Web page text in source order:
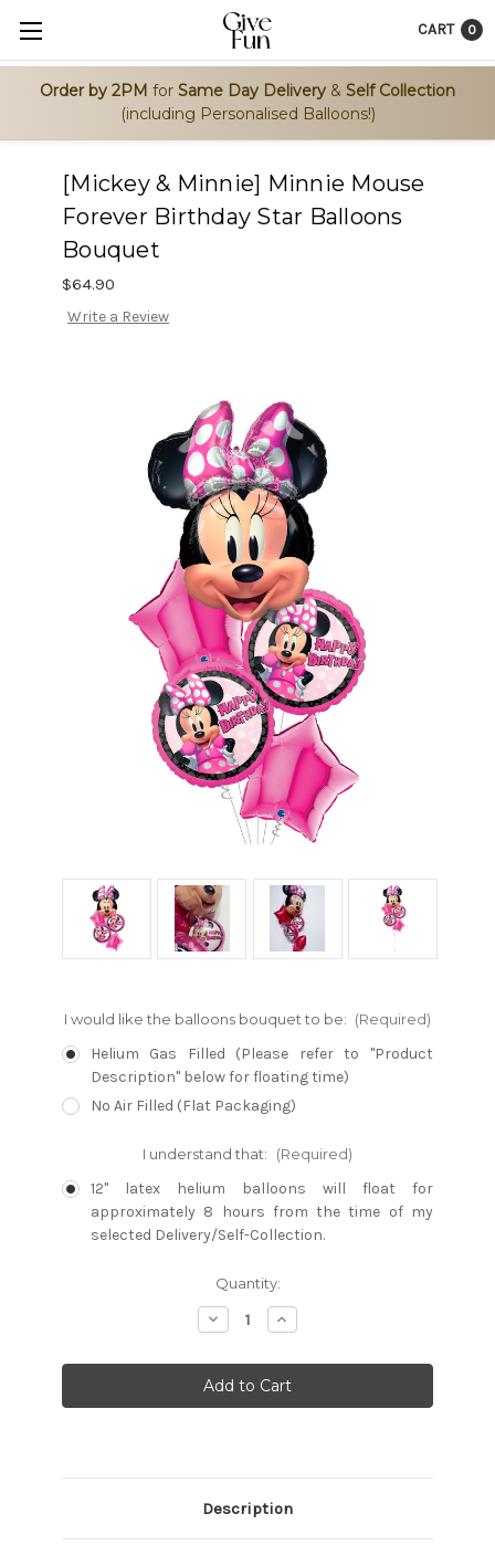
Order by 2PM for Same Day Delivery & Self Collection
(including Personalised Balloons!)
CART 0
[Mickey & Minnie] Minnie Mouse
Forever Birthday Star Balloons
Bouquet
$64.90
Write a Review
I would like the balloons bouquet to be: (Required)
Helium Gas Filled (Please refer to "Product
Description" below for floating time)
No Air Filled (Flat Packaging)
I understand that: (Required)
12" latex helium balloons will float for
approximately 8 hours from the time of my
selected Delivery/Self-Collection.
Quantity:
Decrease
Quantity:
Increase
Quantity:
Description